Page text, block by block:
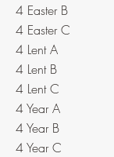
4 Easter B
4 Easter C
4 Lent A
4 Lent B
4 Lent C
4 Year A
4 Year B
4 Year C